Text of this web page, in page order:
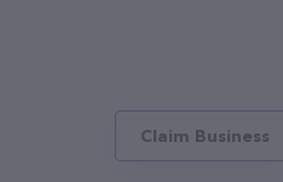
Claim Business